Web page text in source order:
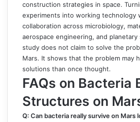
construction strategies in space.
experiments into working technology
collaboration across microbiology,
aerospace engineering, and planetary
study does not claim to solve the
Mars. It shows that the problem may
solutions than once thought.
FAQs on Bacteria
Structures on
Q: Can bacteria really survive on Mars